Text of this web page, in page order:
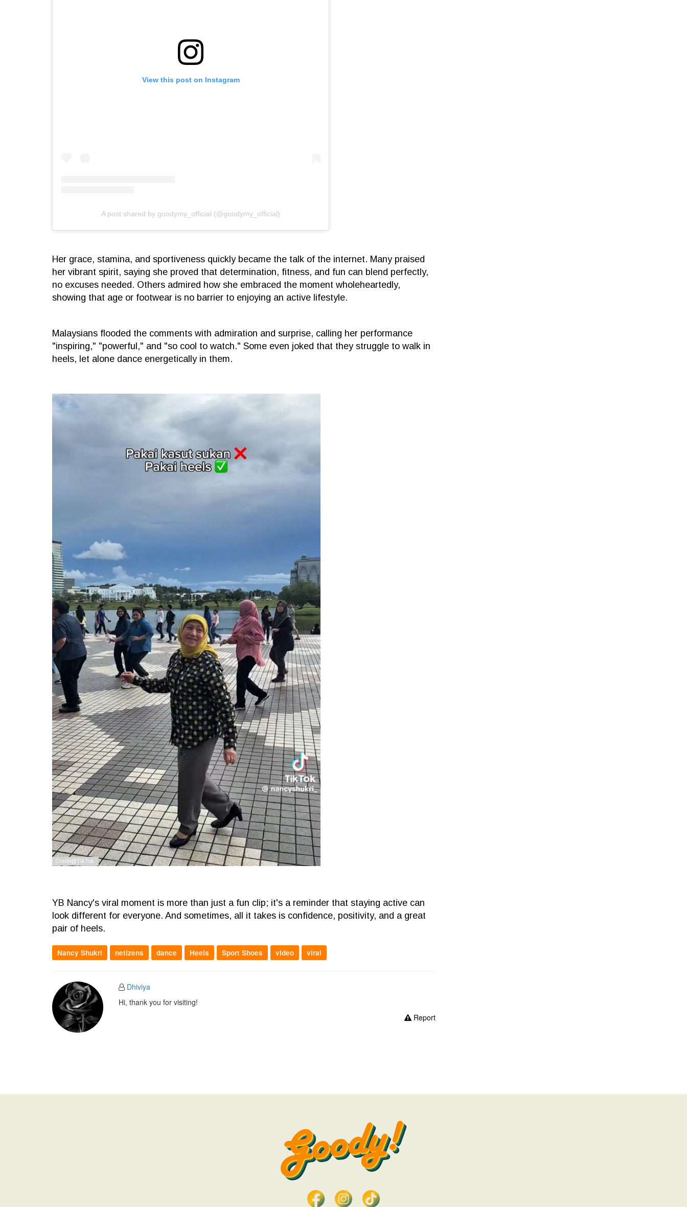
View this post on Instagram
A post shared by goodymy_official (@goodymy_official)
Her grace, stamina, and sportiveness quickly became the talk of the internet. Many praised
her vibrant spirit, saying she proved that determination, fitness, and fun can blend perfectly,
no excuses needed. Others admired how she embraced the moment wholeheartedly,
showing that age or footwear is no barrier to enjoying an active lifestyle.
Malaysians flooded the comments with admiration and surprise, calling her performance
"inspiring," "powerful," and "so cool to watch." Some even joked that they struggle to walk in
heels, let alone dance energetically in them.
YB Nancy's viral moment is more than just a fun clip; it's a reminder that staying active can
look different for everyone. And sometimes, all it takes is confidence, positivity, and a great
pair of heels.
Nancy Shukri netizens dance Heels Sport Shoes video viral
Dhiviya
Hi, thank you for visiting!
Report